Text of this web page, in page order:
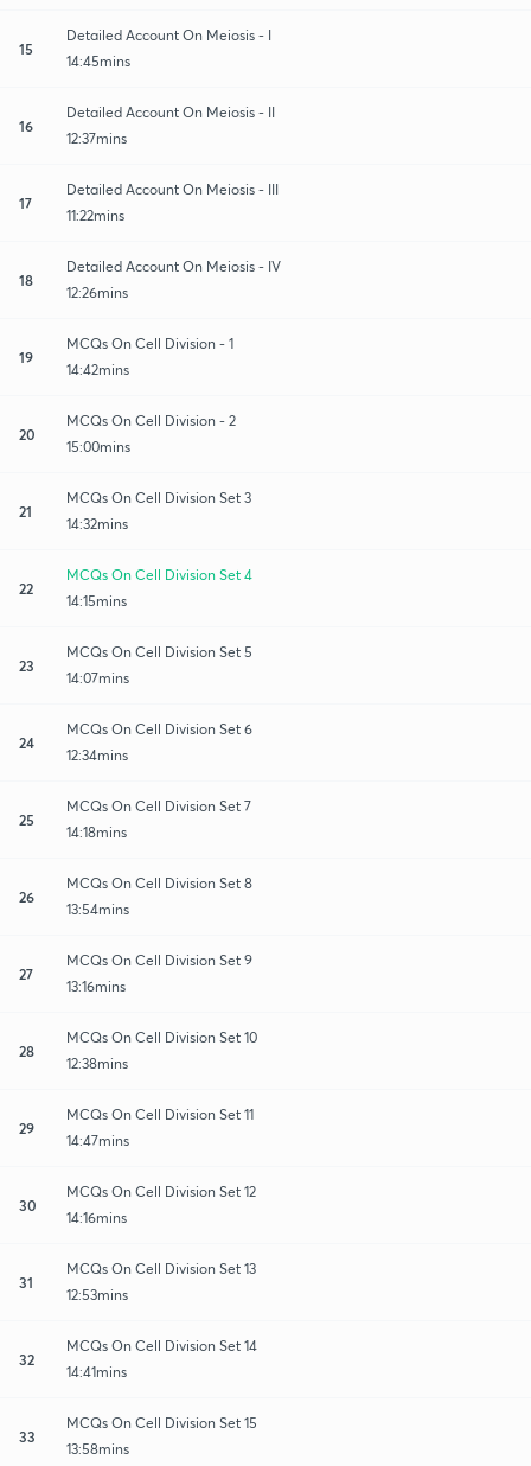
15
Detailed Account On Meiosis - I
14:45mins
16
Detailed Account On Meiosis - II
12:37mins
17
Detailed Account On Meiosis - III
11:22mins
18
Detailed Account On Meiosis - IV
12:26mins
19
MCQs On Cell Division - 1
14:42mins
20
MCQs On Cell Division - 2
15:00mins
21
MCQs On Cell Division Set 3
14:32mins
22
MCQs On Cell Division Set 4
14:15mins
23
MCQs On Cell Division Set 5
14:07mins
24
MCQs On Cell Division Set 6
12:34mins
25
MCQs On Cell Division Set 7
14:18mins
26
MCQs On Cell Division Set 8
13:54mins
27
MCQs On Cell Division Set 9
13:16mins
28
MCQs On Cell Division Set 10
12:38mins
29
MCQs On Cell Division Set 11
14:47mins
30
MCQs On Cell Division Set 12
14:16mins
31
MCQs On Cell Division Set 13
12:53mins
32
MCQs On Cell Division Set 14
14:41mins
33
MCQs On Cell Division Set 15
13:58mins